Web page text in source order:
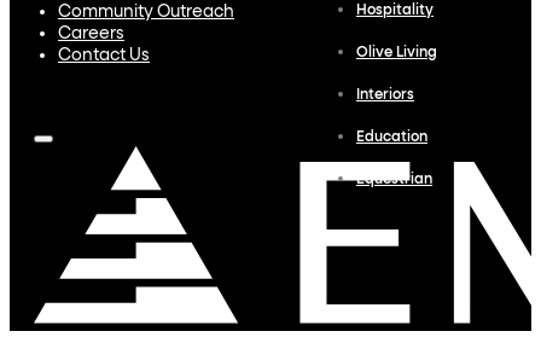
Community Outreach
Careers
Contact Us
Hospitality
Olive Living
Interiors
Education
Equestrian